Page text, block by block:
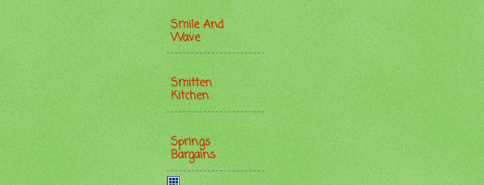
Smile And
Wave
Smitten
Kitchen
Springs
Bargains